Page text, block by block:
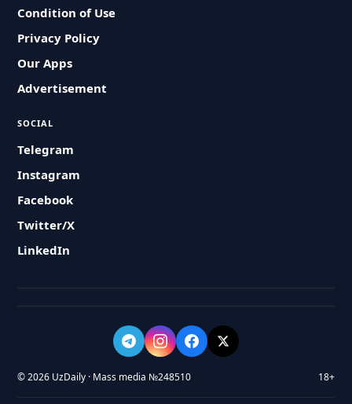
Condition of Use
Privacy Policy
Our Apps
Advertisement
SOCIAL
Telegram
Instagram
Facebook
Twitter/X
LinkedIn
© 2026 UzDaily · Mass media №248510 18+